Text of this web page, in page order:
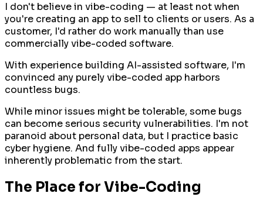
I don't believe in vibe-coding — at least not when
you're creating an app to sell to clients or users. As a
customer, I'd rather do work manually than use
commercially vibe-coded software.
With experience building AI-assisted software, I'm
convinced any purely vibe-coded app harbors
countless bugs.
While minor issues might be tolerable, some bugs
can become serious security vulnerabilities. I'm not
paranoid about personal data, but I practice basic
cyber hygiene. And fully vibe-coded apps appear
inherently problematic from the start.
The Place for Vibe-Coding